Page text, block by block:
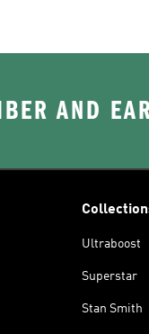
AND
Ultraboost
Superstar
Stan Smith